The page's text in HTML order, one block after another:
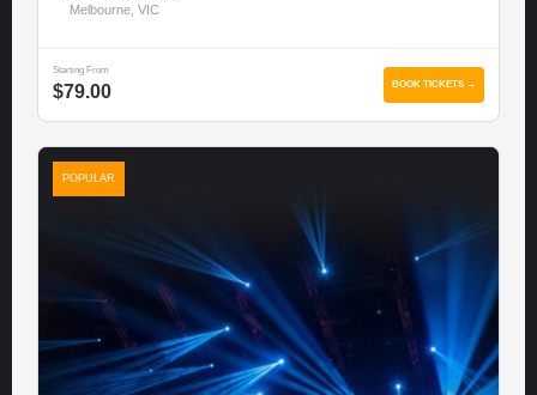
Melbourne, VIC
Starting From
$79.00 BOOK TICKETS →
POPULAR